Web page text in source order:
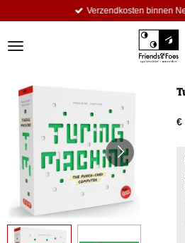
de
Verzendkosten binnen
€